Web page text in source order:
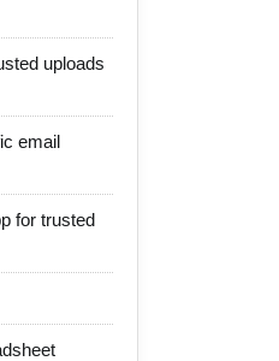
uploads
email
for trusted